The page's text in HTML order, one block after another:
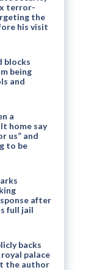
terror-
the
his visit
blocks
being
and
a
home say
us” and
to be
after
full jail
backs
palace
the author